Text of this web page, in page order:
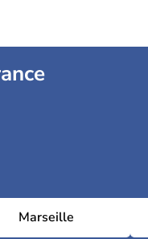
Marseille